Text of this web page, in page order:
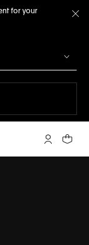
for your
My TAGYour